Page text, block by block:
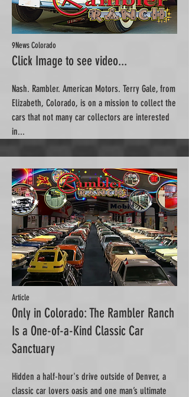
9News Colorado
Click Image to see video...
Nash. Rambler. American Motors. Terry Gale, from
Elizabeth, Colorado, is on a mission to collect the
cars that not many car collectors are interested
in...
Article
Only in Colorado: The Rambler Ranch
Is a One-of-a-Kind Classic Car
Sanctuary
Hidden a half-hour's drive outside of Denver, a
classic car lovers oasis and one man’s ultimate